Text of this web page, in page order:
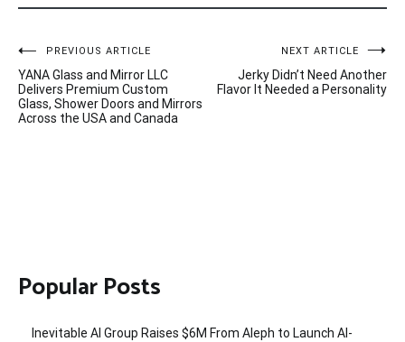
Post
navigation
PREVIOUS ARTICLE
YANA Glass and Mirror LLC
Delivers Premium Custom
Glass, Shower Doors and Mirrors
Across the USA and Canada
NEXT ARTICLE
Jerky Didn’t Need Another
Flavor It Needed a Personality
Popular Posts
Inevitable AI Group Raises $6M From Aleph to Launch AI-